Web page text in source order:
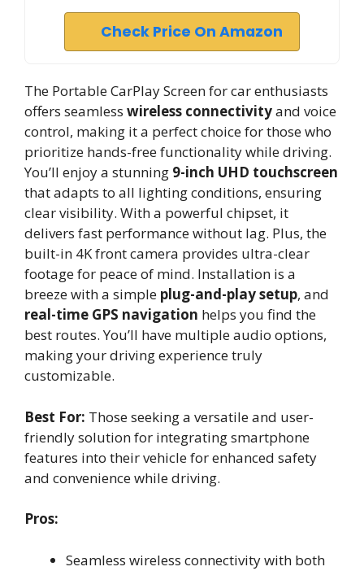
Check Price On Amazon
The Portable CarPlay Screen for car enthusiasts
offers seamless wireless connectivityand voice
control, making it a perfect choice for those who
prioritize hands-free functionality while driving.
You’ll enjoy a stunning 9-inch UHD touchscreen
that adapts to all lighting conditions, ensuring
clear visibility. With a powerful chipset, it
delivers fast performance without lag. Plus, the
built-in 4K front camera provides ultra-clear
footage for peace of mind. Installation is a
breeze with a simple plug-and-play setup, and
real-time GPS navigation helps you find the
best routes. You’ll have multiple audio options,
making your driving experience truly
customizable.
Best For: Those seeking a versatile and user-
friendly solution for integrating smartphone
features into their vehicle for enhanced safety
and convenience while driving.
Pros:
Seamless wireless connectivity with both